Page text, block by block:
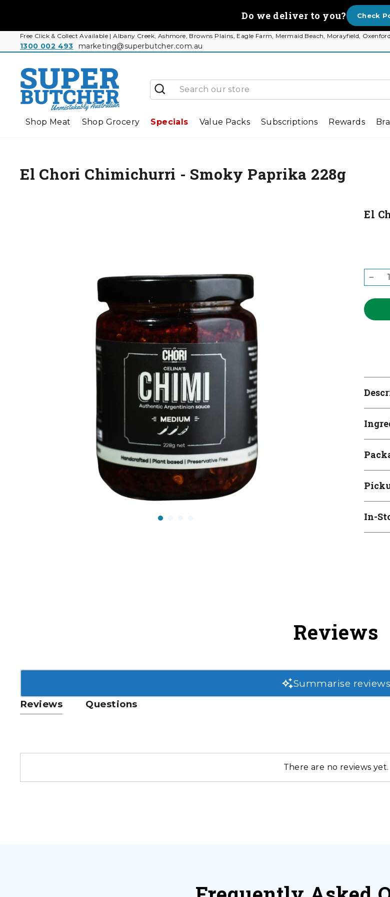
Do we deliver to you? Check
Free Click & Collect Available | Albany Creek, Ashmore, Browns Plains, Eagle Farm, Mermaid Beach, Morayfield,
1300 002 493 marketing@superbutcher.com.au
Shop Meat Shop Grocery Specials Value Packs Subscriptions Rewards
Search
El Chori Chimichurri - Smoky Paprika 228g
El
−
In-
Reviews
Summarise reviews
Reviews
Questions
There are no reviews yet.